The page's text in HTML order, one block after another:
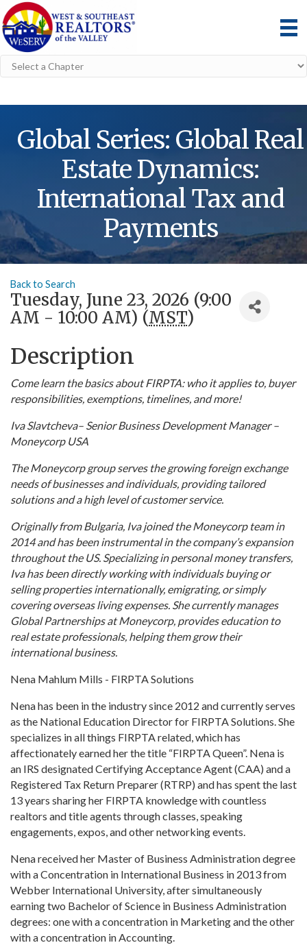
Global Series: Global Real
Estate Dynamics:
International Tax and
Payments
Back to Search
Tuesday, June 23, 2026 (9:00
AM - 10:00 AM) (MST)
Description
Come learn the basics about FIRPTA: who it applies to, buyer
responsibilities, exemptions, timelines, and more!
Iva Slavtcheva– Senior Business Development Manager –
Moneycorp USA
The Moneycorp group serves the growing foreign exchange
needs of businesses and individuals, providing tailored
solutions and a high level of customer service.
Originally from Bulgaria, Iva joined the Moneycorp team in
2014 and has been instrumental in the company’s expansion
throughout the US. Specializing in personal money transfers,
Iva has been directly working with individuals buying or
selling properties internationally, emigrating, or simply
covering overseas living expenses. She currently manages
Global Partnerships at Moneycorp, provides education to
real estate professionals, helping them grow their
international business.
Nena Mahlum Mills - FIRPTA Solutions
Nena has been in the industry since 2012 and currently serves
as the National Education Director for FIRPTA Solutions. She
specializes in all things FIRPTA related, which has
affectionately earned her the title “FIRPTA Queen”. Nena is
an IRS designated Certifying Acceptance Agent (CAA) and a
Registered Tax Return Preparer (RTRP) and has spent the last
13 years sharing her FIRPTA knowledge with countless
realtors and title agents through classes, speaking
engagements, expos, and other networking events.
Nena received her Master of Business Administration degree
with a Concentration in International Business in 2013 from
Webber International University, after simultaneously
earning two Bachelor of Science in Business Administration
degrees: one with a concentration in Marketing and the other
with a concentration in Accounting.